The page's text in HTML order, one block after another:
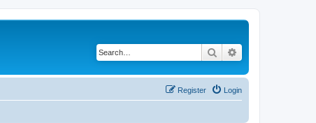
Search
Login
Register